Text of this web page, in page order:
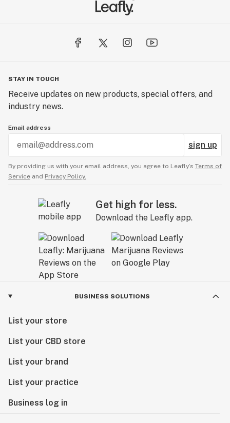
STAY IN TOUCH
Receive updates on new products, special offers, and
industry news.
Email address
sign up
By providing us with your email address, you agree to Leafly’s Terms of
Service and Privacy Policy.
Get high for less.
Download the Leafly app.
BUSINESS SOLUTIONS
List your store
List your CBD store
List your brand
List your practice
Business log in